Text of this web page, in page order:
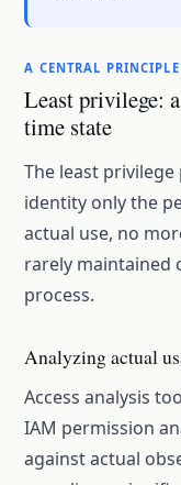
A CENTRAL PRINCIPLE
Least privilege:
time state
The least
identity only the
actual use, no
rarely maintained
process.
Analyzing actual
Access analysis
IAM permission
against actual